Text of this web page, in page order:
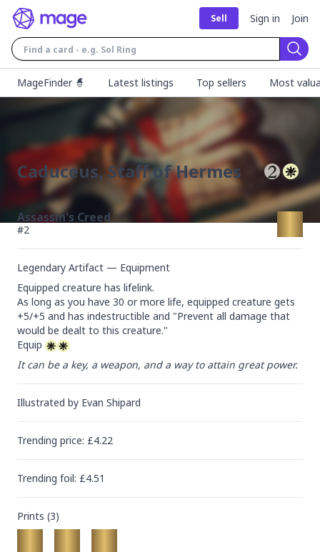
Sell Sign in Join
MageFinder 🧙
Latest listings Top sellers Most
Caduceus, Staff of Hermes
Assassin's Creed
#2
Legendary Artifact — Equipment
Equipped creature has lifelink.
As long as you have 30 or more life, equipped creature gets
+5/+5 and has indestructible and "Prevent all damage that
would be dealt to this creature."
Equip
It can be a key, a weapon, and a way to attain great power.
Illustrated by Evan Shipard
Trending price: £4.22
Trending foil: £4.51
Prints (3)